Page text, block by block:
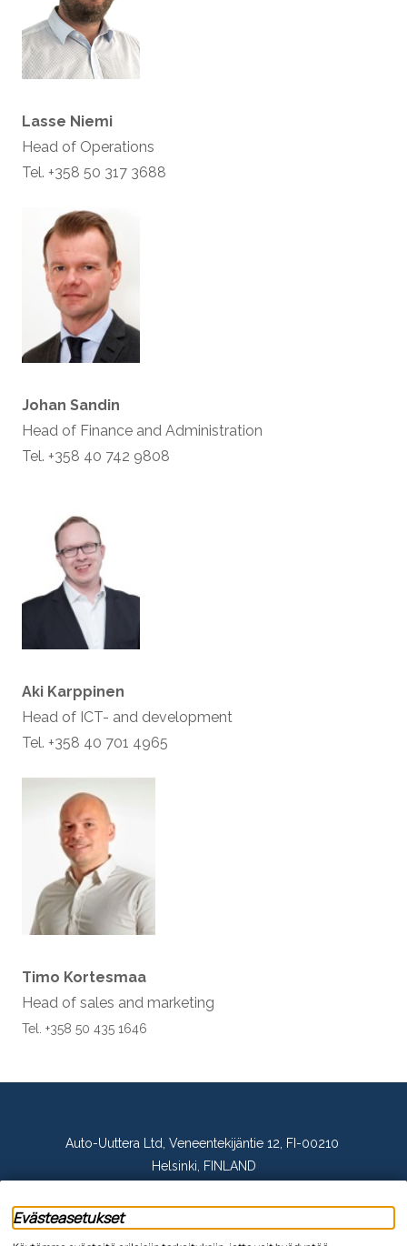
Lasse Niemi
Head of Operations
Tel. +358 50 317 3688
Johan Sandin
Head of Finance and Administration
Tel. +358 40 742 9808
Aki Karppinen
Head of ICT- and development
Tel. +358 40 701 4965
Timo Kortesmaa
Head of sales and marketing
Tel. +358 50 435 1646
Auto-Uuttera Ltd, Veneentekijäntie 12, FI-00210
Helsinki, FINLAND
tel. +358 20 144 2280, email: asiakaspalvelu@auto-
uuttera.fi
Evästeasetukset